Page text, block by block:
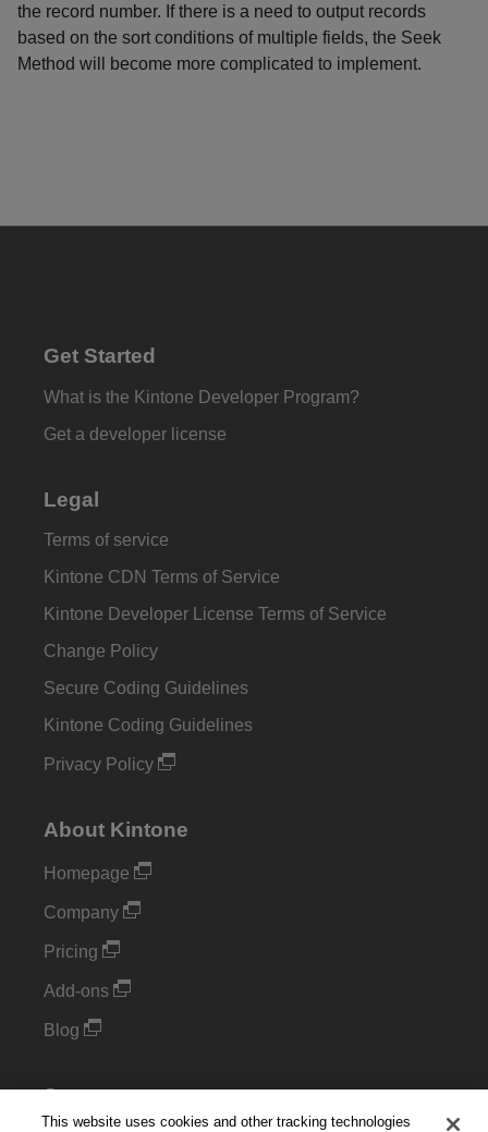
the record number. If there is a need to output records
based on the sort conditions of multiple fields, the Seek
Method will become more complicated to implement.
Get Started
What is the Kintone Developer Program?
Get a developer license
Legal
Terms of service
Kintone CDN Terms of Service
Kintone Developer License Terms of Service
Change Policy
Secure Coding Guidelines
Kintone Coding Guidelines
Privacy Policy
About Kintone
Homepage
Company
Pricing
Add-ons
Blog
Support
This website uses cookies and other tracking technologies